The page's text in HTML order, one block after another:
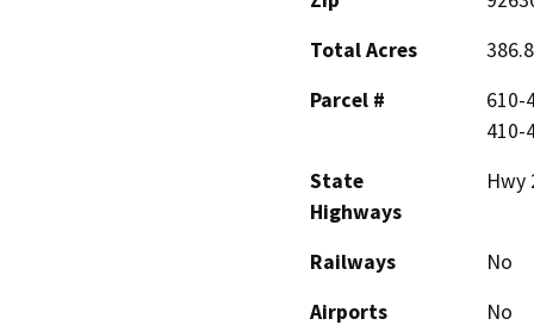
Total Acres
386.8
Parcel #
610-
410-
State
Highways
Hwy
Railways
No
Airports
No